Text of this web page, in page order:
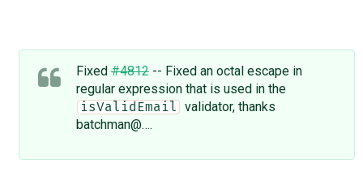
Fixed#4812-- Fixed an octal escape in
regular expression that is used in the
isValidEmail
validator, thanks
batchman@….